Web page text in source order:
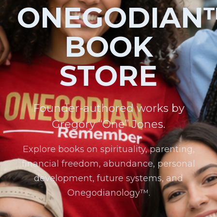
BOOK
STORE
Founder-authored works by
Gregory “One” Jones.
Explore books on spirituality, parenting,
financial freedom, abundance, personal
development, future systems, and
Onegodianology™.